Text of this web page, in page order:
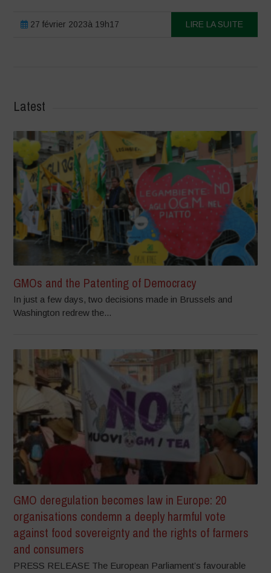
27 février 2023à 19h17 LIRE LA SUITE
Latest
GMOs and the Patenting of Democracy
In just a few days, two decisions made in Brussels and
Washington redrew the...
GMO deregulation becomes law in Europe: 20
organisations condemn a deeply harmful vote
against food sovereignty and the rights of farmers
and consumers
PRESS RELEASE The European Parliament’s favourable